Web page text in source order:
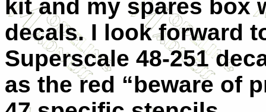
kit and my spares box
decals. I look forward
Superscale 48-251
as the red “beware of